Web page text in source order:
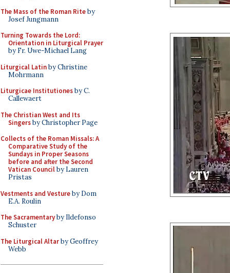
The Mass of the Roman Riteby
Josef Jungmann
Turning Towards the Lord:
Orientation in Liturgical Prayer
by Fr. Uwe-Michael Lang
Liturgical Latinby Christine
Mohrmann
Liturgicae Institutionesby C.
Callewaert
The Christian West and Its
Singersby Christopher Page
Collects of the Roman Missals: A
Comparative Study of the
Sundays in Proper Seasons
before and after the Second
Vatican Councilby Lauren
Pristas
Vestments and Vestureby Dom
E.A. Roulin
The Sacramentaryby Ildefonso
Schuster
The Liturgical Altarby Geoffrey
Webb